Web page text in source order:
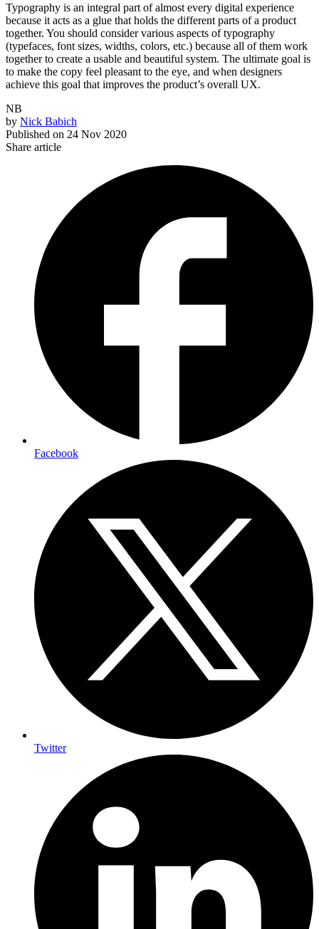
Typography is an integral part of almost every digital experience
because it acts as a glue that holds the different parts of a product
together. You should consider various aspects of typography
(typefaces, font sizes, widths, colors, etc.) because all of them work
together to create a usable and beautiful system. The ultimate goal is
to make the copy feel pleasant to the eye, and when designers
achieve this goal that improves the product’s overall UX.
NB
by Nick Babich
Published on 24 Nov 2020
Share article
Facebook
Twitter